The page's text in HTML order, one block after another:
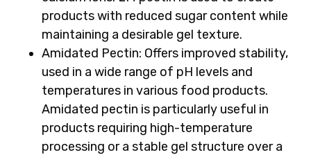
products with reduced sugar content while
maintaining a desirable gel texture.
Amidated Pectin: Offers improved stability,
used in a wide range of pH levels and
temperatures in various food products.
Amidated pectin is particularly useful in
products requiring high-temperature
processing or a stable gel structure over a